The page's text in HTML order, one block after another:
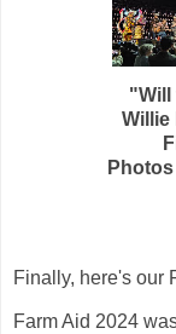
"Will
Willie
Finally, here's our
Farm Aid 2024